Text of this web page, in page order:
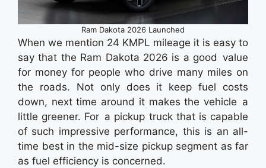
Ram Dakota 2026 Launched
When we mention 24 KMPL mileage it is easy to
say that the Ram Dakota 2026 is a good value
for money for people who drive many miles on
the roads. Not only does it keep fuel costs
down, next time around it makes the vehicle a
little greener. For a pickup truck that is capable
of such impressive performance, this is an all-
time best in the mid-size pickup segment as far
as fuel efficiency is concerned.